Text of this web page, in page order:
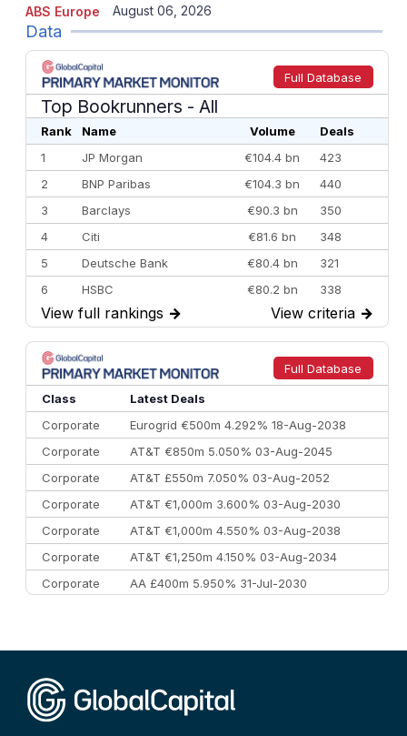
ABS Europe August 06, 2026
Data
Full Database
Top Bookrunners - All
Rank Name Volume
Deals
1
JP Morgan €104.4 bn
423
2
BNP Paribas €104.3 bn
440
3
Barclays €90.3 bn
350
4
Citi €81.6 bn
348
5
Deutsche Bank €80.4 bn
321
6
HSBC €80.2 bn
338
7
BofA Securities €77.4 bn
301
8
Goldman Sachs €73.3 bn
262
9
Credit Agricole CIB €66.1 bn
322
10
Morgan Stanley
View full rankings → View criteria →
Full Database
Class
Latest Deals
Corporate
Eurogrid €500m 4.292% 18-Aug-2038
Corporate
AT&T €850m 5.050% 03-Aug-2045
Corporate
AT&T £550m 7.050% 03-Aug-2052
Corporate
AT&T €1,000m 3.600% 03-Aug-2030
Corporate
AT&T €1,000m 4.550% 03-Aug-2038
Corporate
AT&T €1,250m 4.150% 03-Aug-2034
Corporate
AA £400m 5.950% 31-Jul-2030